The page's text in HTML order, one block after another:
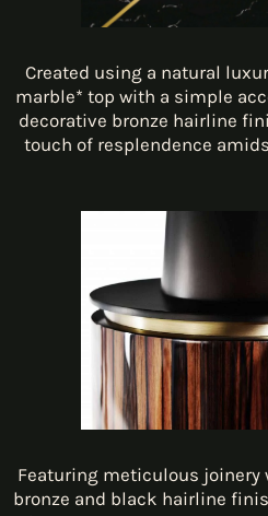
Created using a natural
marble* top with a simple
decorative bronze hairline
touch of resplendence
Featuring meticulous
bronze and black hairline